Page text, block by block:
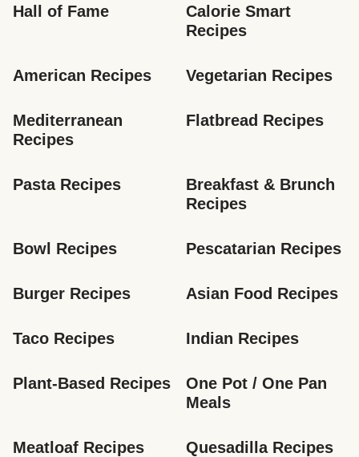
Hall of Fame
Calorie Smart
Recipes
American Recipes Vegetarian Recipes
Mediterranean
Recipes
Flatbread Recipes
Pasta Recipes
Breakfast & Brunch
Recipes
Bowl Recipes Pescatarian Recipes
Burger Recipes Asian Food Recipes
Taco Recipes Indian Recipes
Plant-Based Recipes
One Pot / One Pan
Meals
Meatloaf Recipes Quesadilla Recipes